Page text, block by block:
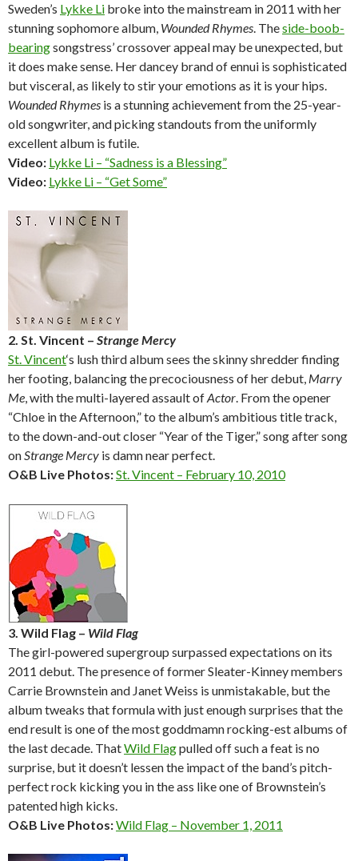
Sweden’s Lykke Li broke into the mainstream in 2011 with her
stunning sophomore album, Wounded Rhymes. Theside-boob-
bearingsongstress’ crossover appeal may be unexpected, but
it does make sense. Her dancey brand of ennui is sophisticated
but visceral, as likely to stir your emotions as it is your hips.
Wounded Rhymes is a stunning achievement from the 25-year-
old songwriter, and picking standouts from the uniformly
excellent album is futile.
Video: Lykke Li – “Sadness is a Blessing”
Video: Lykke Li – “Get Some”
2. St. Vincent – Strange Mercy
St. Vincent‘s lush third album sees the skinny shredder finding
her footing, balancing the precociousness of her debut, Marry
Me, with the multi-layered assault ofActor. From the opener
“Chloe in the Afternoon,” to the album’s ambitious title track,
to the down-and-out closer “Year of the Tiger,” song after song
onStrange Mercy is damn near perfect.
O&B Live Photos:St. Vincent – February 10, 2010
3. Wild Flag – Wild Flag
The girl-powered supergroup surpassed expectations on its
2011 debut. The presence of former Sleater-Kinney members
Carrie Brownstein and Janet Weiss is unmistakable, but the
album tweaks that formula with just enough surprises that the
end result is one of the most goddmamn rocking-est albums of
the last decade. ThatWild Flagpulled off such a feat is no
surprise, but it doesn’t lessen the impact of the band’s pitch-
perfect rock kicking you in the ass like one of Brownstein’s
patented high kicks.
O&B Live Photos:Wild Flag – November 1, 2011